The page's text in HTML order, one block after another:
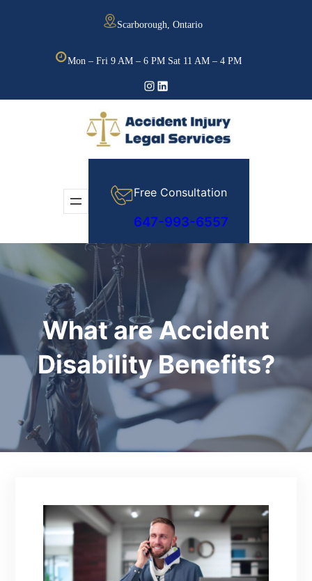
Scarborough, Ontario
Mon – Fri 9 AM – 6 PM Sat 11 AM – 4 PM
Instagram
LinkedIn
Free Consultation
647-993-6557
What are Accident
Disability Benefits?